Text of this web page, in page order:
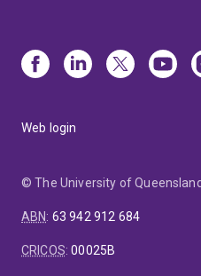
Web login
© The University of Queensland
ABN: 63 942 912 684
CRICOS:00025B